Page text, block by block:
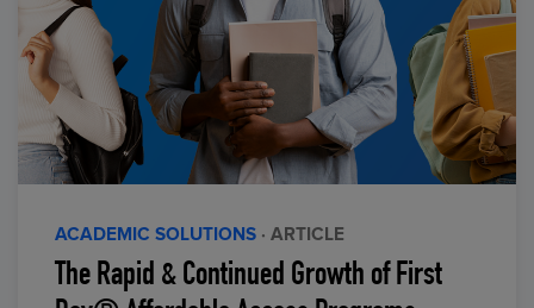
ACADEMIC SOLUTIONS · ARTICLE
The Rapid & Continued Growth of First